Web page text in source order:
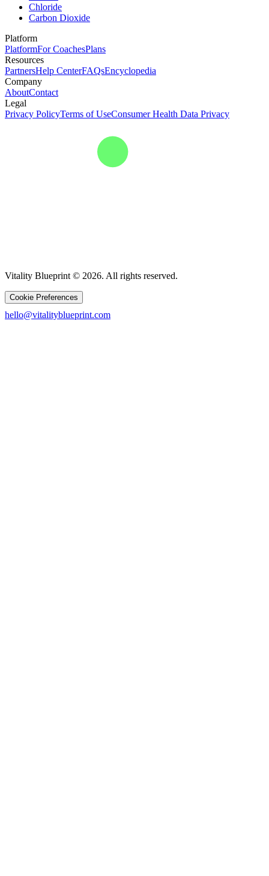
Chloride
Carbon Dioxide
Platform
PlatformFor CoachesPlans
Resources
PartnersHelp CenterFAQsEncyclopedia
Company
AboutContact
Legal
Privacy PolicyTerms of UseConsumer Health Data Privacy
Vitality Blueprint © 2026. All rights reserved.
Cookie Preferences
hello@vitalityblueprint.com